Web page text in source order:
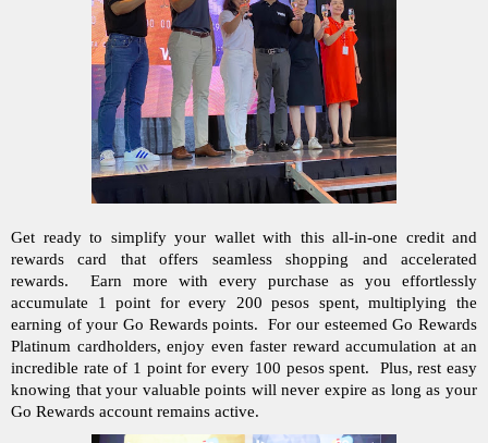
Get ready to simplify your wallet with this all-in-one credit and
rewards card that offers seamless shopping and accelerated
rewards.  Earn more with every purchase as you effortlessly
accumulate 1 point for every 200 pesos spent, multiplying the
earning of your Go Rewards points.  For our esteemed Go Rewards
Platinum cardholders, enjoy even faster reward accumulation at an
incredible rate of 1 point for every 100 pesos spent.  Plus, rest easy
knowing that your valuable points will never expire as long as your
Go Rewards account remains active.